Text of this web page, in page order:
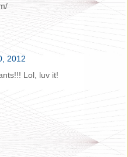
2012
Lol, luv it!